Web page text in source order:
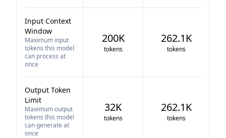
Input Context
Window
Maximum input
tokens this model
can process at
once
200K
tokens
262.1K
tokens
Output Token
Limit
Maximum output
tokens this model
can generate at
once
32K
tokens
262.1K
tokens